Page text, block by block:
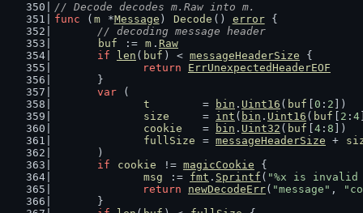
// Decode decodes m.Raw into m.
func ( m *Message ) Decode () error {
// decoding message header
buf
:= m . Raw
if
len ( buf ) < messageHeaderSize {
return
ErrUnexpectedHeaderEOF
	}
var (
t
        =
bin . Uint16 ( buf 0 : 2
size
     =
int ( bin . Uint16 ( buf 2 : 4
cookie
   =
bin . Uint32 ( buf 4 : 8
fullSize
= messageHeaderSize +
	)
if
cookie != magicCookie {
msg
:= fmt . Sprintf ( "%x is invalid
return
newDecodeErr( "message" ,
	}